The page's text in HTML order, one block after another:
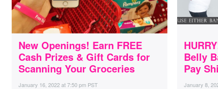
New Openings! Earn FREE
Cash Prizes & Gift Cards for
Scanning Your Groceries
January 16, 2022at7:50 pm PST
Belly
Pay
January 8,